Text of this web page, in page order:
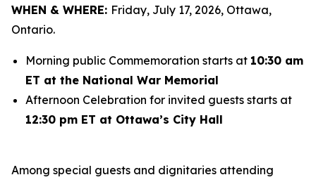
WHEN & WHERE: Friday, July 17, 2026, Ottawa,
Ontario.
Morning public Commemoration starts at 10:30 am
ET at the National War Memorial
Afternoon Celebration for invited guests starts at
12:30 pm ET at Ottawa’s City Hall
Among special guests and dignitaries attending